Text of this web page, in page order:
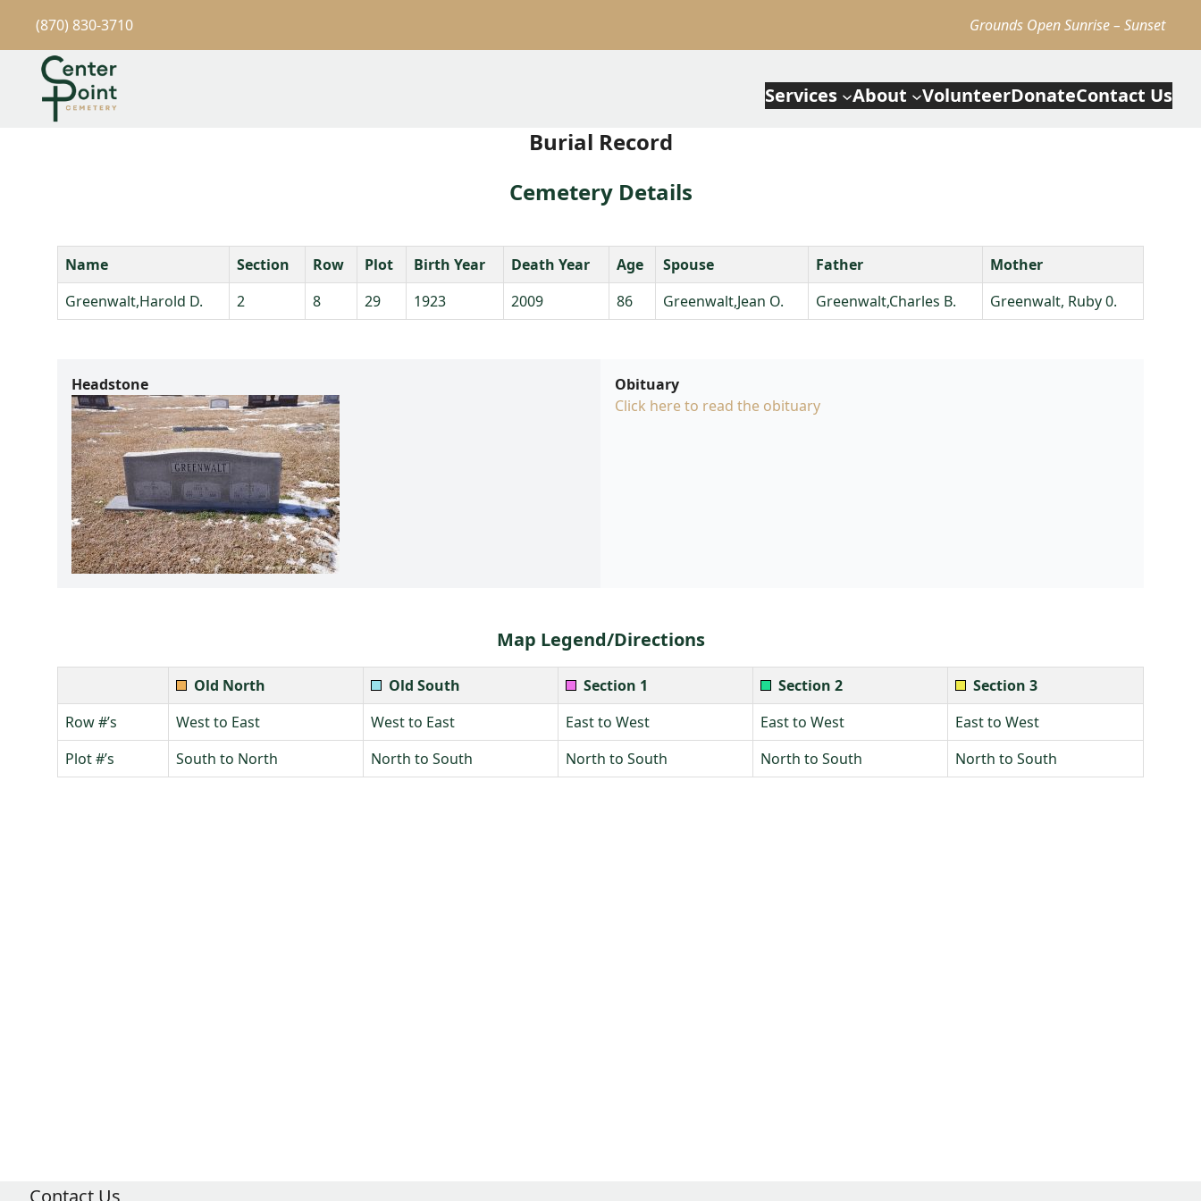
(870) 830-3710 Grounds Open Sunrise – Sunset
Services About VolunteerDonateContact Us
Burial Record
Cemetery Details
Name Section Row Plot Birth Year Death Year Age Spouse Father
Mother
Greenwalt,Harold D.
2 8 29 1923 2009 86 Greenwalt,Jean O. Greenwalt,Charles B. Greenwalt, Ruby 0.
Headstone
Obituary
Click here to read the obituary
Map Legend/Directions
Old North Old South Section 1 Section 2
Section 3
Row #’s
West to East West to East East to West East to West
East to West
Plot #’s
South to North North to South North to South North to South North to South
Contact Us